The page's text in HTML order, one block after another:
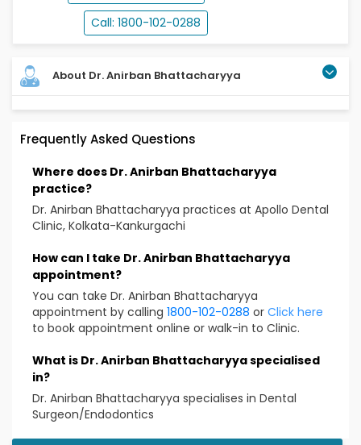
Call: 1800-102-0288
About Dr. Anirban Bhattacharyya
Surgeon in Kankurgachi, Kolkata. Specializes in
Therapy, Pulp Infections & Cosmetic Dentistry
Dr. Anirban Bhattacharyya is a Senior Consultant
Dental Surgeon in Kolkata. He practices in Apollo
Dental at the Apollo Gleneagles Hospitals located in
Kolkata. He is an award-winning dental surgeon who
has been acknowledged by the Indian Endodontic
Society and Federation of Operative Dentistry of
India. He is also acknowledged as a key opinion leader
by Coltene/Whaledent, a global manufacturer of
dental treatment equipment and consumables.
Specialized skills
Laser Root Canal Treatment
Reversible pulpitis
Irreversible pulpitis
Frequently Asked Questions
Where does Dr. Anirban Bhattacharyya
practice?
Dr. Anirban Bhattacharyya practices at Apollo Dental
Clinic, Kolkata-Kankurgachi
How can I take Dr. Anirban Bhattacharyya
appointment?
You can take Dr. Anirban Bhattacharyya
appointment by calling 1800-102-0288 or Click here
to book appointment online or walk-in to Clinic.
What is Dr. Anirban Bhattacharyya specialised
in?
Dr. Anirban Bhattacharyya specialises in Dental
Surgeon/Endodontics